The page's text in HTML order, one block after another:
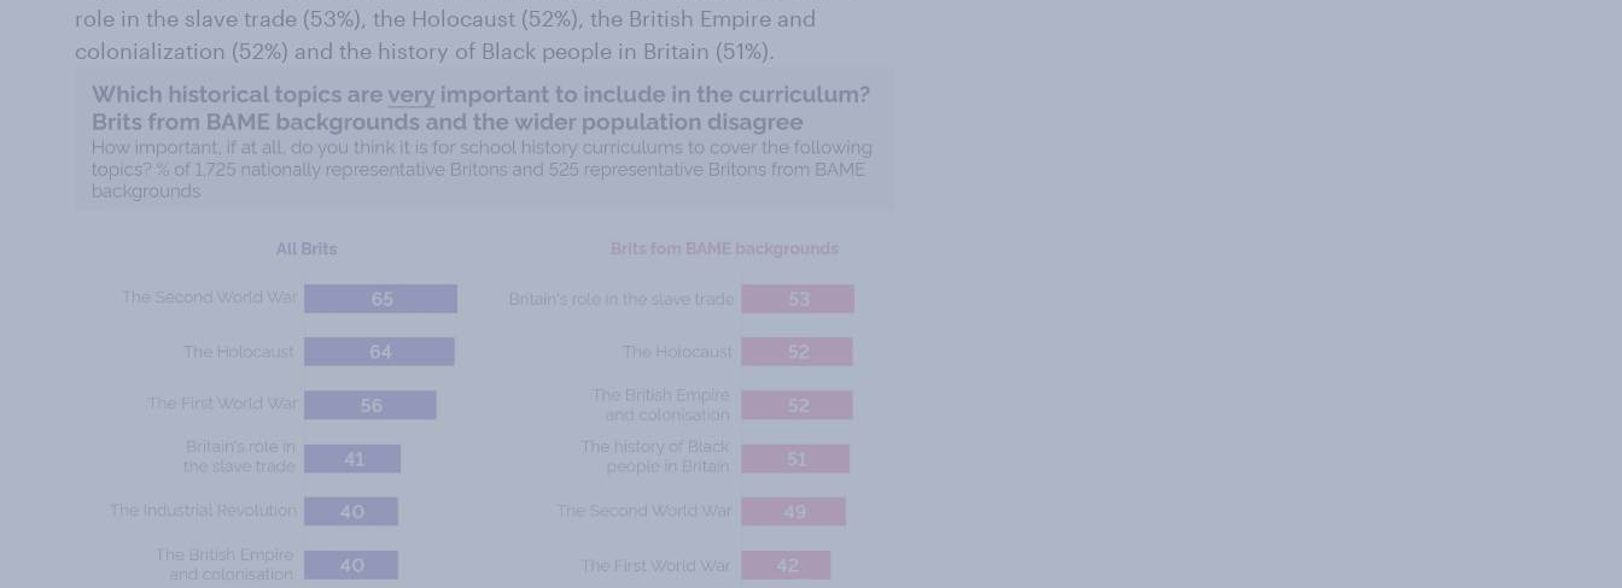
role in the slave trade (53%), the Holocaust (52%), the British Empire and
colonialization (52%) and the history of Black people in Britain (51%).